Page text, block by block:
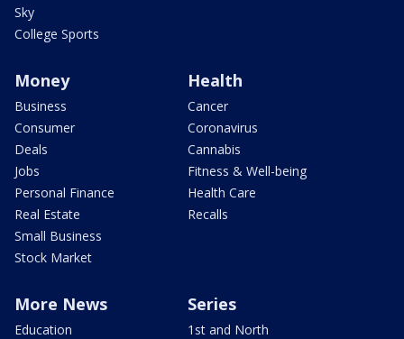
Sky
College Sports
Money
Business
Consumer
Deals
Jobs
Personal Finance
Real Estate
Small Business
Stock Market
Health
Cancer
Coronavirus
Cannabis
Fitness & Well-being
Health Care
Recalls
More News
Education
Series
1st and North